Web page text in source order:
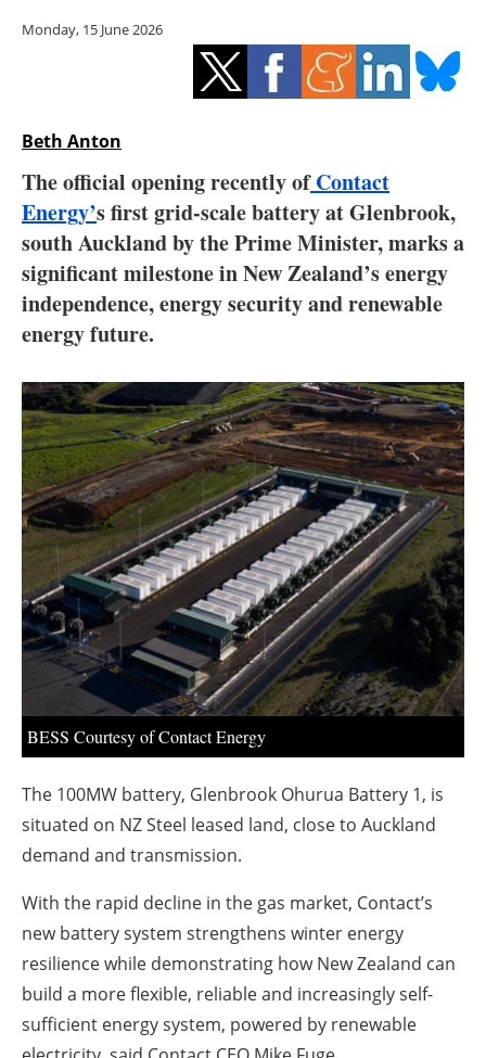
Energy saving
Electric/Hybrid
Interviews
Blogs
Directory
Jobs
About us
Newsletters
Monday, 15 June 2026
Beth Anton
The official opening recently ofContact
Energy’s first grid-scale battery at Glenbrook,
south Auckland by the Prime Minister, marks a
significant milestone in New Zealand’s energy
independence, energy security and renewable
energy future.
BESS Courtesy of Contact Energy
The 100MW battery, Glenbrook Ohurua Battery 1, is
situated on NZ Steel leased land, close to Auckland
demand and transmission.
With the rapid decline in the gas market, Contact’s
new battery system strengthens winter energy
resilience while demonstrating how New Zealand can
build a more flexible, reliable and increasingly self-
sufficient energy system, powered by renewable